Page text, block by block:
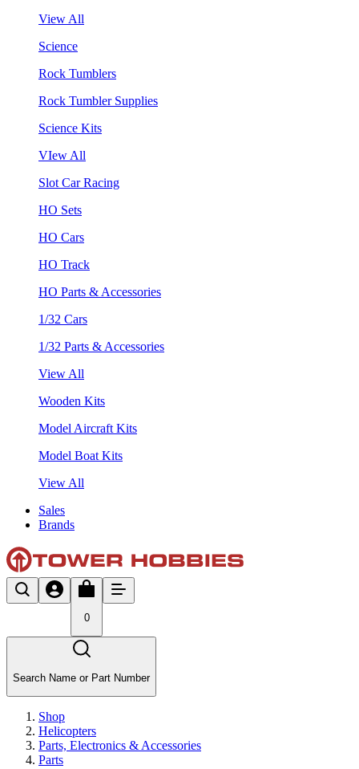
View All
Science
Rock Tumblers
Rock Tumbler Supplies
Science Kits
VIew All
Slot Car Racing
HO Sets
HO Cars
HO Track
HO Parts & Accessories
1/32 Cars
1/32 Parts & Accessories
View All
Wooden Kits
Model Aircraft Kits
Model Boat Kits
View All
Sales
Brands
0
Search Name or Part Number
Shop
Helicopters
Parts, Electronics & Accessories
Parts